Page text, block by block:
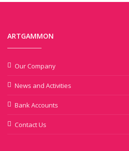
ARTGAMMON
Our Company
News and Activities
Bank Accounts
Contact Us